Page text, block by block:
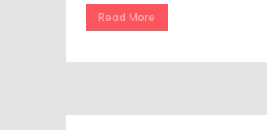
Read More